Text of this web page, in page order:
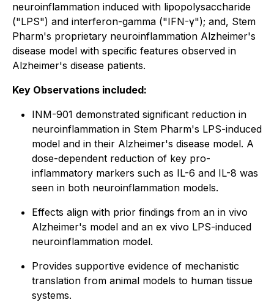
neuroinflammation induced with lipopolysaccharide
("LPS") and interferon-gamma ("IFN-γ"); and, Stem
Pharm's proprietary neuroinflammation Alzheimer's
disease model with specific features observed in
Alzheimer's disease patients.
Key Observations included:
INM-901 demonstrated significant reduction in
neuroinflammation in Stem Pharm's LPS-induced
model and in their Alzheimer's disease model. A
dose-dependent reduction of key pro-
inflammatory markers such as IL-6 and IL-8 was
seen in both neuroinflammation models.
Effects align with prior findings from an in vivo
Alzheimer's model and an ex vivo LPS-induced
neuroinflammation model.
Provides supportive evidence of mechanistic
translation from animal models to human tissue
systems.